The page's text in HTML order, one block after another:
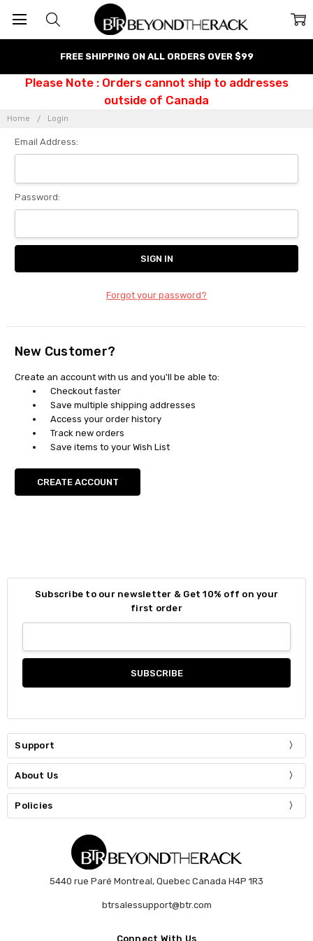
FREE SHIPPING ON ALL ORDERS OVER $99
Please Note : Orders cannot ship to addresses
outside of Canada
Home Login
Email Address:
Password:
Forgot your password?
New Customer?
Create an account with us and you'll be able to:
Checkout faster
Save multiple shipping addresses
Access your order history
Track new orders
Save items to your Wish List
CREATE ACCOUNT
Subscribe to our newsletter & Get 10% off on your
first order
Support
About Us
Policies
5440 rue Paré Montreal, Quebec Canada H4P 1R3
btrsalessupport@btr.com
Connect With Us